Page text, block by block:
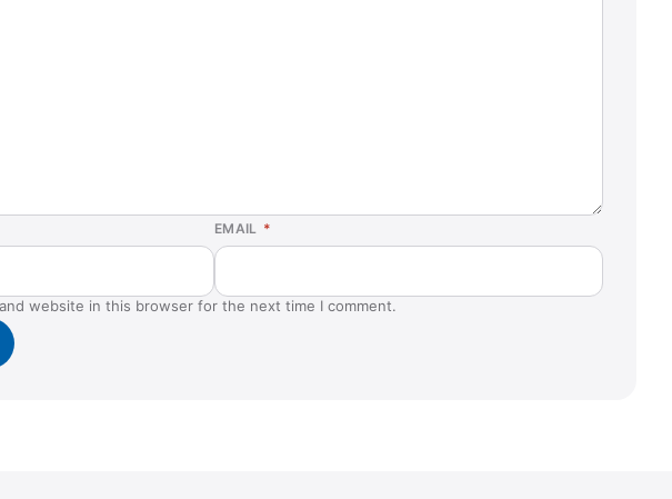
EMAIL *
and website in this browser for the next time I comment.